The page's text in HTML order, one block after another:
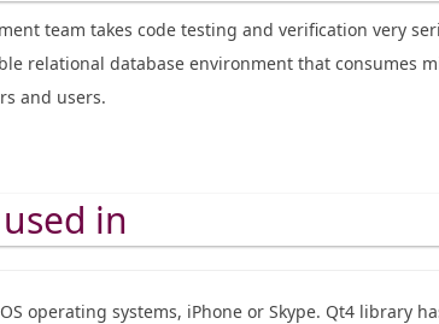
team takes code testing and verification very
relational database environment that consumes
and users.
in
operating systems, iPhone or Skype. Qt4 library